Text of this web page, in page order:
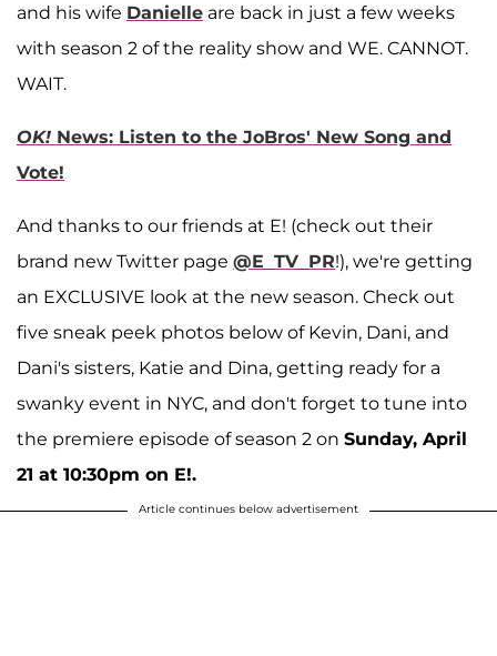
and his wife Danielle are back in just a few weeks
with season 2 of the reality show and WE. CANNOT.
WAIT.
OK! News: Listen to the JoBros' New Song and
Vote!
And thanks to our friends at E! (check out their
brand new Twitter page @E_TV_PR!), we're getting
an EXCLUSIVE look at the new season. Check out
five sneak peek photos below of Kevin, Dani, and
Dani's sisters, Katie and Dina, getting ready for a
swanky event in NYC, and don't forget to tune into
the premiere episode of season 2 on Sunday, April
21 at 10:30pm on E!.
Article continues below advertisement